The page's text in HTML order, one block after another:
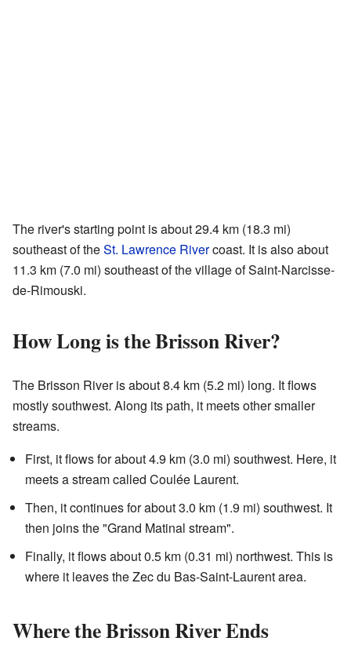
The river's starting point is about 29.4 km (18.3 mi)
southeast of theSt. Lawrence Rivercoast. It is also about
11.3 km (7.0 mi) southeast of the village of Saint-Narcisse-
de-Rimouski.
How Long is the Brisson River?
The Brisson River is about 8.4 km (5.2 mi) long. It flows
mostly southwest. Along its path, it meets other smaller
streams.
First, it flows for about 4.9 km (3.0 mi) southwest. Here, it
meets a stream called Coulée Laurent.
Then, it continues for about 3.0 km (1.9 mi) southwest. It
then joins the "Grand Matinal stream".
Finally, it flows about 0.5 km (0.31 mi) northwest. This is
where it leaves the Zec du Bas-Saint-Laurent area.
Where the Brisson River Ends